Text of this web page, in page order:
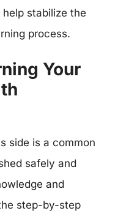
stabilize the
process.
Your
side is a common
safely and
and
step-by-step